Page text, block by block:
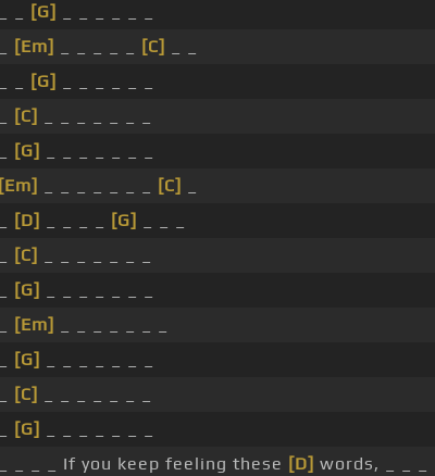
[G]
[Em] [C]
[G]
[C]
[G]
[Em]
[C]
[D] [G]
[C]
[G]
[Em]
[G]
[C]
[G]
_ _ _ _ If you keep feeling these [D] words, _ _ _ _